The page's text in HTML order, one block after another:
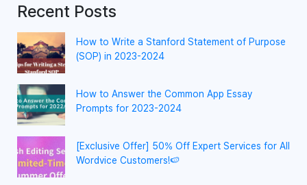
Recent Posts
How to Write a Stanford Statement of Purpose
(SOP) in 2023-2024
How to Answer the Common App Essay
Prompts for 2023-2024
[Exclusive Offer] 50% Off Expert Services for All
Wordvice Customers!🍉